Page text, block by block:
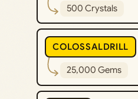
500 Crystals
COLOSSALDRILL
25,000 Gems